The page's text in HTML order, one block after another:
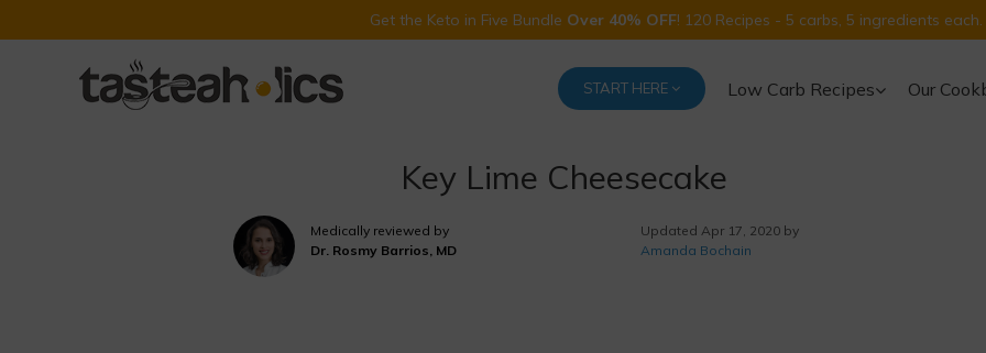
Get the Keto in Five Bundle Over 40% OFF! 120 Recipes - 5 carbs, 5 ingredients each.
START HERE Low Carb Recipes Our
Key Lime Cheesecake
Medically reviewed by
Dr. Rosmy Barrios, MD
Updated Apr 17, 2020 by
Amanda Bochain